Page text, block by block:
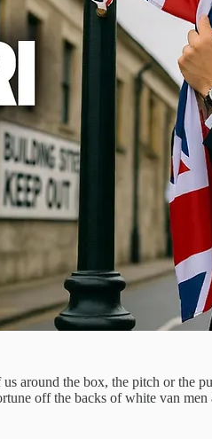
around the box, the pitch or the
off the backs of white van